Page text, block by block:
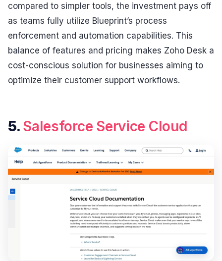
compared to simpler tools, the investment pays off
as teams fully utilize Blueprint’s process
enforcement and automation capabilities. This
balance of features and pricing makes Zoho Desk a
cost-conscious solution for businesses aiming to
optimize their customer support workflows.
5. Salesforce Service Cloud